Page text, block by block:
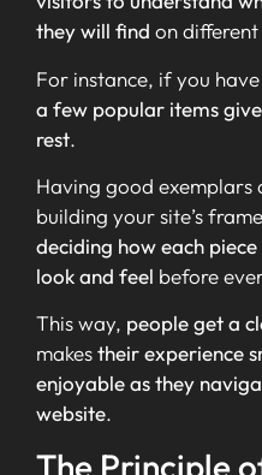
they will find on
For instance, if you
a few popular items
rest.
Having good exemplars
building your site’s
deciding how each
look and feel before
This way, people get a
makestheir experience
enjoyable as they
website.
The Principle